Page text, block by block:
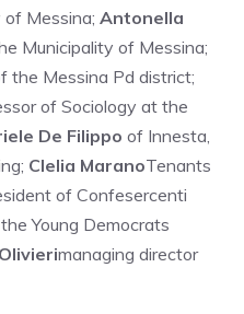
Messina; Antonella
Municipality of Messina;
the Messina Pd district;
of Sociology at the
De Filippo of Innesta,
Clelia MaranoTenants
of Confesercenti
Young Democrats
managing director